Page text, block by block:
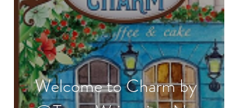
Welcome to Charm by